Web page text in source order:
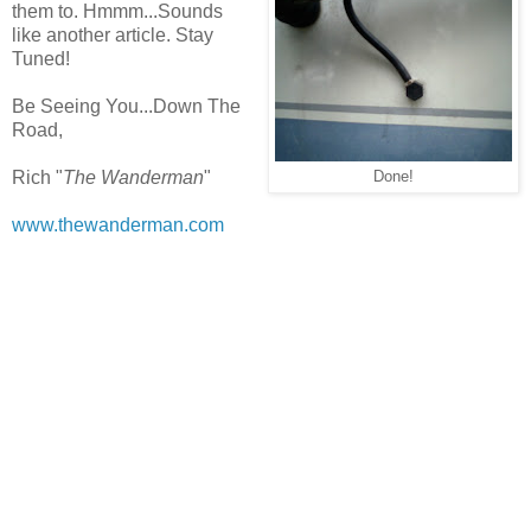
Done!
them to. Hmmm...Sounds
like another article. Stay
Tuned!
Be Seeing You...Down The
Road,
Rich "The Wanderman"
www.thewanderman.com